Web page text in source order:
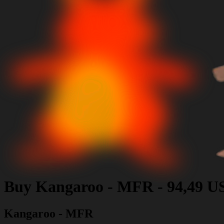
Buy Kangaroo - MFR - 94,49
Kangaroo - MFR